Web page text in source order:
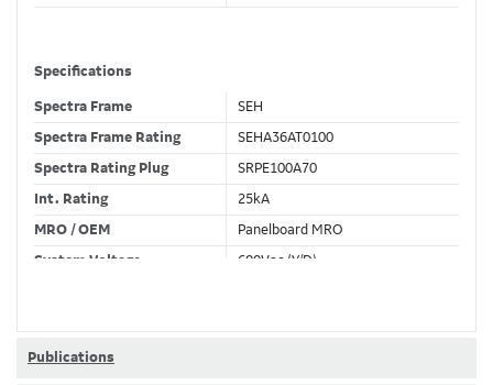
Specifications
Spectra Frame
SEH
Spectra Frame Rating
SEHA36AT0100
Spectra Rating Plug
SRPE100A70
Int. Rating
25kA
MRO / OEM
Panelboard MRO
System Voltage
600Vac (Y/D)
Publications